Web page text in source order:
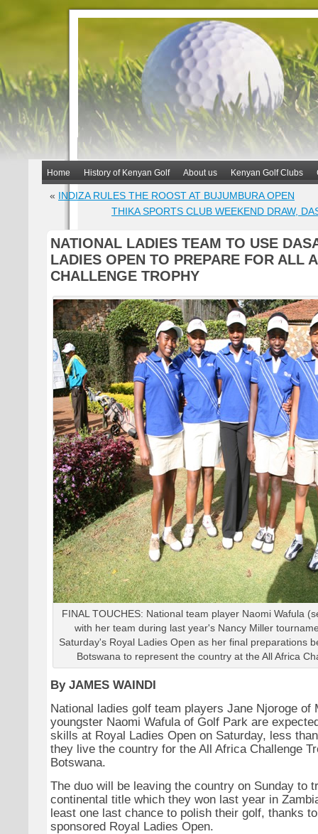
Home History of Kenyan Golf About us Kenyan Golf Clubs
« INDIZA RULES THE ROOST AT BUJUMBURA OPEN
THIKA SPORTS CLUB WEEKEND DRAW,
NATIONAL LADIES TEAM TO USE
LADIES OPEN TO PREPARE FOR ALL
CHALLENGE TROPHY
FINAL TOUCHES: National team player Naomi Wafula
with her team during last year's Nancy Miller
Saturday's Royal Ladies Open as her final preparations
Botswana to represent the country at the All Africa
By JAMES WAINDI
National ladies golf team players Jane Njoroge of
youngster Naomi Wafula of Golf Park are
skills at Royal Ladies Open on Saturday, less
they live the country for the All Africa Challenge
Botswana.
The duo will be leaving the country on Sunday to
continental title which they won last year in
least one last chance to polish their golf, thanks
sponsored Royal Ladies Open.